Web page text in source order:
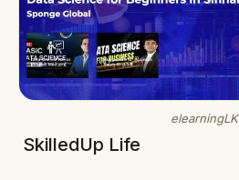
elearningLK
SkilledUp Life